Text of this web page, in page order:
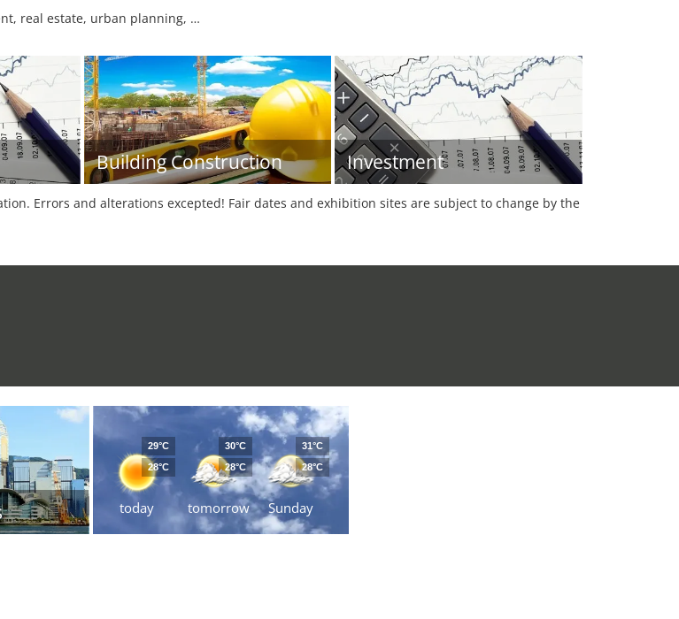
real estate, urban planning, …
Building Construction Investment
Errors and alterations excepted! Fair dates and exhibition sites are subject to change by the
today
29°C
28°C
tomorrow
30°C
28°C
Sunday
31°C
28°C